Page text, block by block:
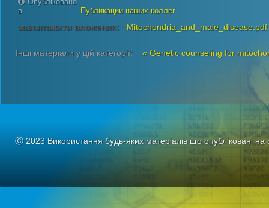
в
Публикации наших коллег
завантажити вложения: Mitochondria_and_male_disease.pdf
Інші матеріали у цій категорії: « Genetic counseling for
Ⓒ 2023 Використання будь-яких матеріалів що опубліковані